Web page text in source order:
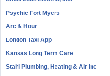
Psychic Fort Myers
Arc & Hour
London Taxi App
Kansas Long Term Care
Stahl Plumbing, Heating & Air Inc